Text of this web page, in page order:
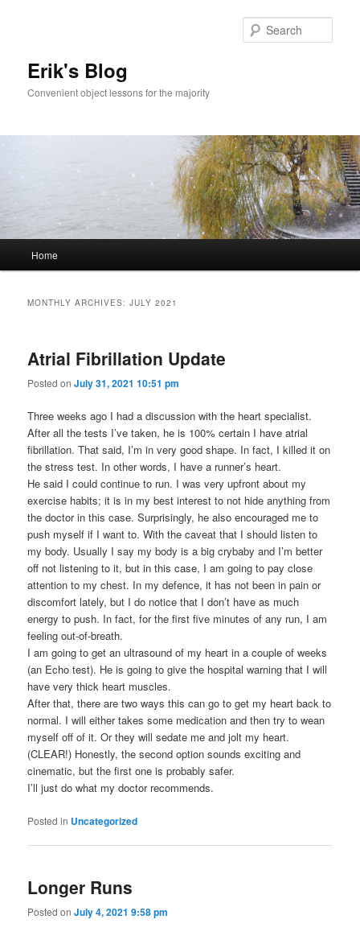
Erik's Blog
Convenient object lessons for the majority
Skip
content
Skip
content
Home
MONTHLY ARCHIVES:JULY 2021
Atrial Fibrillation Update
Posted onJuly 31, 2021 10:51 pm
Three weeks ago I had a discussion with the heart specialist.
After all the tests I’ve taken, he is 100% certain I have atrial
fibrillation. That said, I’m in very good shape. In fact, I killed it on
the stress test. In other words, I have a runner’s heart.
He said I could continue to run. I was very upfront about my
exercise habits; it is in my best interest to not hide anything from
the doctor in this case. Surprisingly, he also encouraged me to
push myself if I want to. With the caveat that I should listen to
my body. Usually I say my body is a big crybaby and I’m better
off not listening to it, but in this case, I am going to pay close
attention to my chest. In my defence, it has not been in pain or
discomfort lately, but I do notice that I don’t have as much
energy to push. In fact, for the first five minutes of any run, I am
feeling out-of-breath.
I am going to get an ultrasound of my heart in a couple of weeks
(an Echo test). He is going to give the hospital warning that I will
have very thick heart muscles.
After that, there are two ways this can go to get my heart back to
normal. I will either takes some medication and then try to wean
myself off of it. Or they will sedate me and jolt my heart.
(CLEAR!) Honestly, the second option sounds exciting and
cinematic, but the first one is probably safer.
I’ll just do what my doctor recommends.
Posted in Uncategorized
Longer Runs
Posted onJuly 4, 2021 9:58 pm